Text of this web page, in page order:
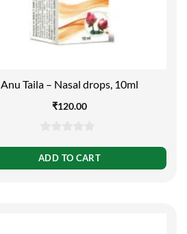
Anu Taila – Nasal drops, 10ml
₹120.00
out
of
ADD TO CART